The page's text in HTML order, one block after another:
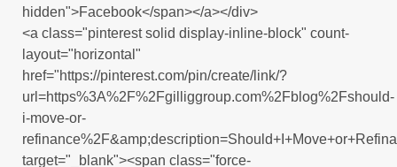
hidden">Facebook</span></a></div>
<a class="pinterest solid display-inline-block" count-
layout="horizontal"
href="https://pinterest.com/pin/create/link/?
url=https%3A%2F%2Fgilliggroup.com%2Fblog%2Fshould-
i-move-or-
target="_blank"><span class="force-